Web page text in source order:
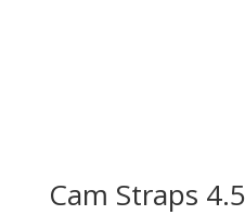
Cam Straps